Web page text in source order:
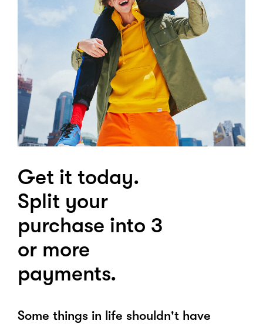
Get it today.
Split your
purchase into 3
or more
payments.
Some things in life shouldn't have